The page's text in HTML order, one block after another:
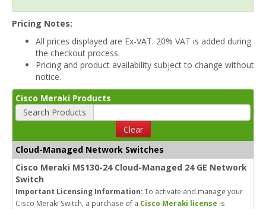
Pricing Notes:
All prices displayed are Ex-VAT. 20% VAT is added during
the checkout process.
Pricing and product availability subject to change without
notice.
Cisco Meraki Products
Search Products
Clear
Cloud-Managed Network Switches
Cisco Meraki MS130-24 Cloud-Managed 24 GE Network
Switch
Important Licensing Information:To activate and manage your
Cisco Meraki Switch, a purchase of a Cisco Meraki license is